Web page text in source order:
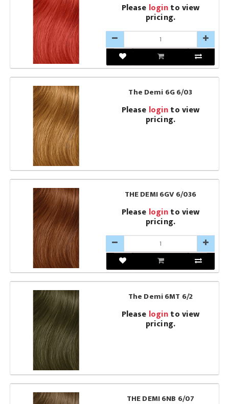
Please loginto view
pricing.
The Demi 6G 6/03
Please loginto view
pricing.
THE DEMI 6GV 6/036
Please loginto view
pricing.
The Demi 6MT 6/2
Please loginto view
pricing.
THE DEMI 6NB 6/07